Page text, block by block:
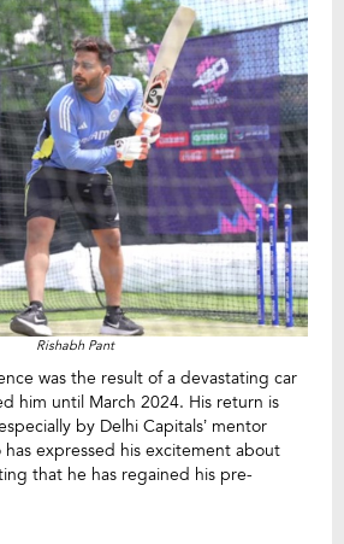
Rishabh Pant
was the result of a devastating car
him until March 2024. His return is
by Delhi Capitals’ mentor
has expressed his excitement about
that he has regained his pre-